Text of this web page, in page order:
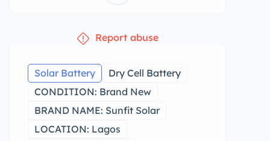
Report abuse
Solar Battery
Dry Cell Battery
CONDITION: Brand New
BRAND NAME: Sunfit Solar
LOCATION: Lagos